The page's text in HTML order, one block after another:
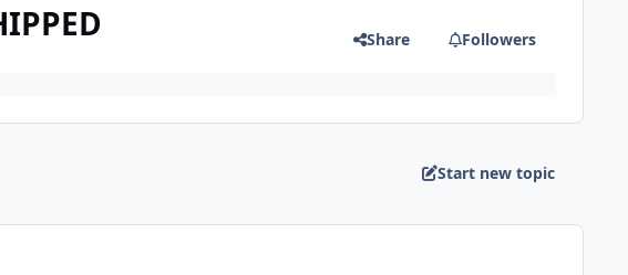
Share Followers
Start new topic